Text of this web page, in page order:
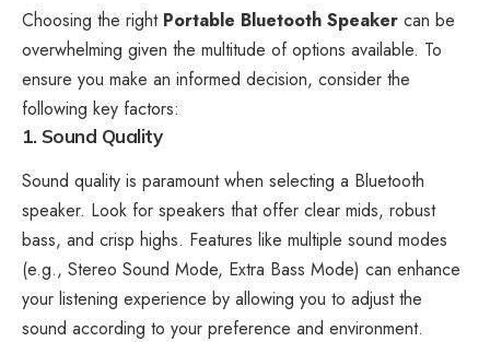
Choosing the right Portable Bluetooth Speaker can be
overwhelming given the multitude of options available. To
ensure you make an informed decision, consider the
following key factors:
1. Sound Quality
Sound quality is paramount when selecting a Bluetooth
speaker. Look for speakers that offer clear mids, robust
bass, and crisp highs. Features like multiple sound modes
(e.g., Stereo Sound Mode, Extra Bass Mode) can enhance
your listening experience by allowing you to adjust the
sound according to your preference and environment.